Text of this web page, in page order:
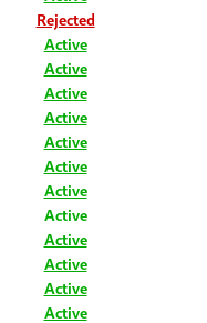
Rejected
Active
Active
Active
Active
Active
Active
Active
Active
Active
Active
Active
Active